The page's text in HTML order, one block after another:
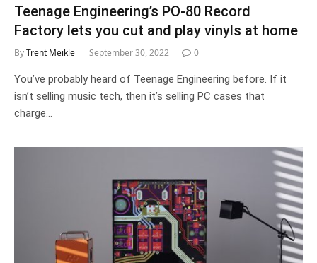
Teenage Engineering’s PO-80 Record
Factory lets you cut and play vinyls at home
ByTrent Meikle September 30, 2022 0
You’ve probably heard of Teenage Engineering before. If it
isn’t selling music tech, then it’s selling PC cases that
charge…